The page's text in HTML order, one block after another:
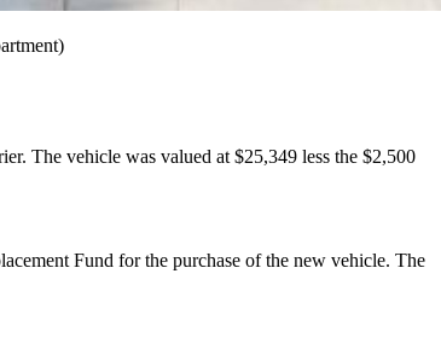
The vehicle was valued at $25,349 less the $2,500
Fund for the purchase of the new vehicle. The